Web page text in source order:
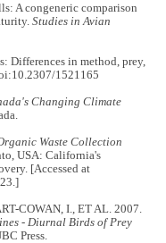
A congeneric comparison
Studies in Avian
Differences in method, prey,
1521165
Changing Climate
Waste Collection
USA: California's
[Accessed at
COWAN, I., ET AL. 2007.
- Diurnal Birds of Prey
Press.